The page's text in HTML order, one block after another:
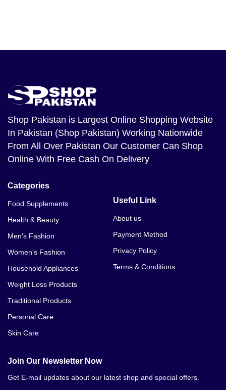
Shop Pakistan is Largest Online Shopping Website
In Pakistan (Shop Pakistan) Working Nationwide
From All Over Pakistan Our Customer Can Shop
Online With Free Cash On Delivery
Categories
Food Supplements
Health & Beauty
Men's Fashion
Women's Fashion
Household Appliances
Weight Loss Products
Traditional Products
Personal Care
Skin Care
Useful Link
About us
Payment Method
Privacy Policy
Terms & Conditions
Join Our Newsletter Now
Get E-mail updates about our latest shop and special offers.